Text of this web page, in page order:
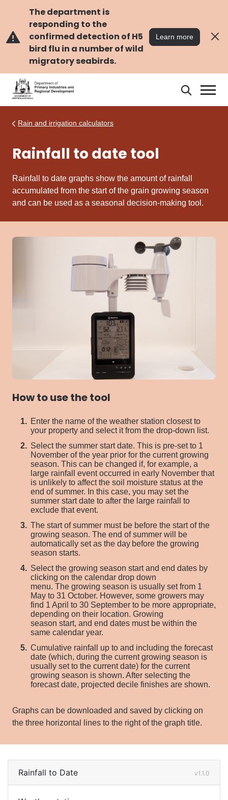
content
The department is
responding to the
confirmed detection of H5
bird flu in a number of wild
migratory seabirds.
Learn more
Search
Rain and irrigation calculators
Rainfall to date tool
Rainfall to date graphs show the amount of rainfall
accumulated from the start of the grain growing season
and can be used as a seasonal decision-making tool .
How to use the tool
Enter the name of the weather station closestto
your property and select it from the drop-down list.
Select the summer start date. This is pre-set to 1
November of the year prior for the current growing
season. This can be changed if, for example, a
large rainfall event occurred in early November that
is unlikely to affect the soil moisture status at the
end ofsummer. In this case, you may set the
summer start date to after the large rainfall to
exclude that event.
The start of summer must be before the start of the
growing season. The end of summer will be
automatically set as the day before the growing
season starts.
Select the growing season start and end dates by
clicking on the calendar drop down
menu. The growing season is usually set from 1
May to 31 October. However, some growers may
find 1 April to 30 September to be more appropriate,
depending on their location. Growing
season start, and end dates must be within the
same calendar year.
Cumulative rainfall up to and including the forecast
date (which, during the current growing season is
usually set to the current date) for the current
growing season is shown. After selecting the
forecast date, projected decile finishes are shown.
Graphs can be downloaded and saved by clicking on
the three horizontal lines to the right of the graph title.